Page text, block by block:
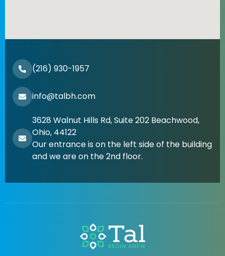
(216) 930-1957
info@talbh.com
3628 Walnut Hills Rd, Suite 202 Beachwood,
Ohio, 44122
Our entrance is on the left side of the building
and we are on the 2nd floor.